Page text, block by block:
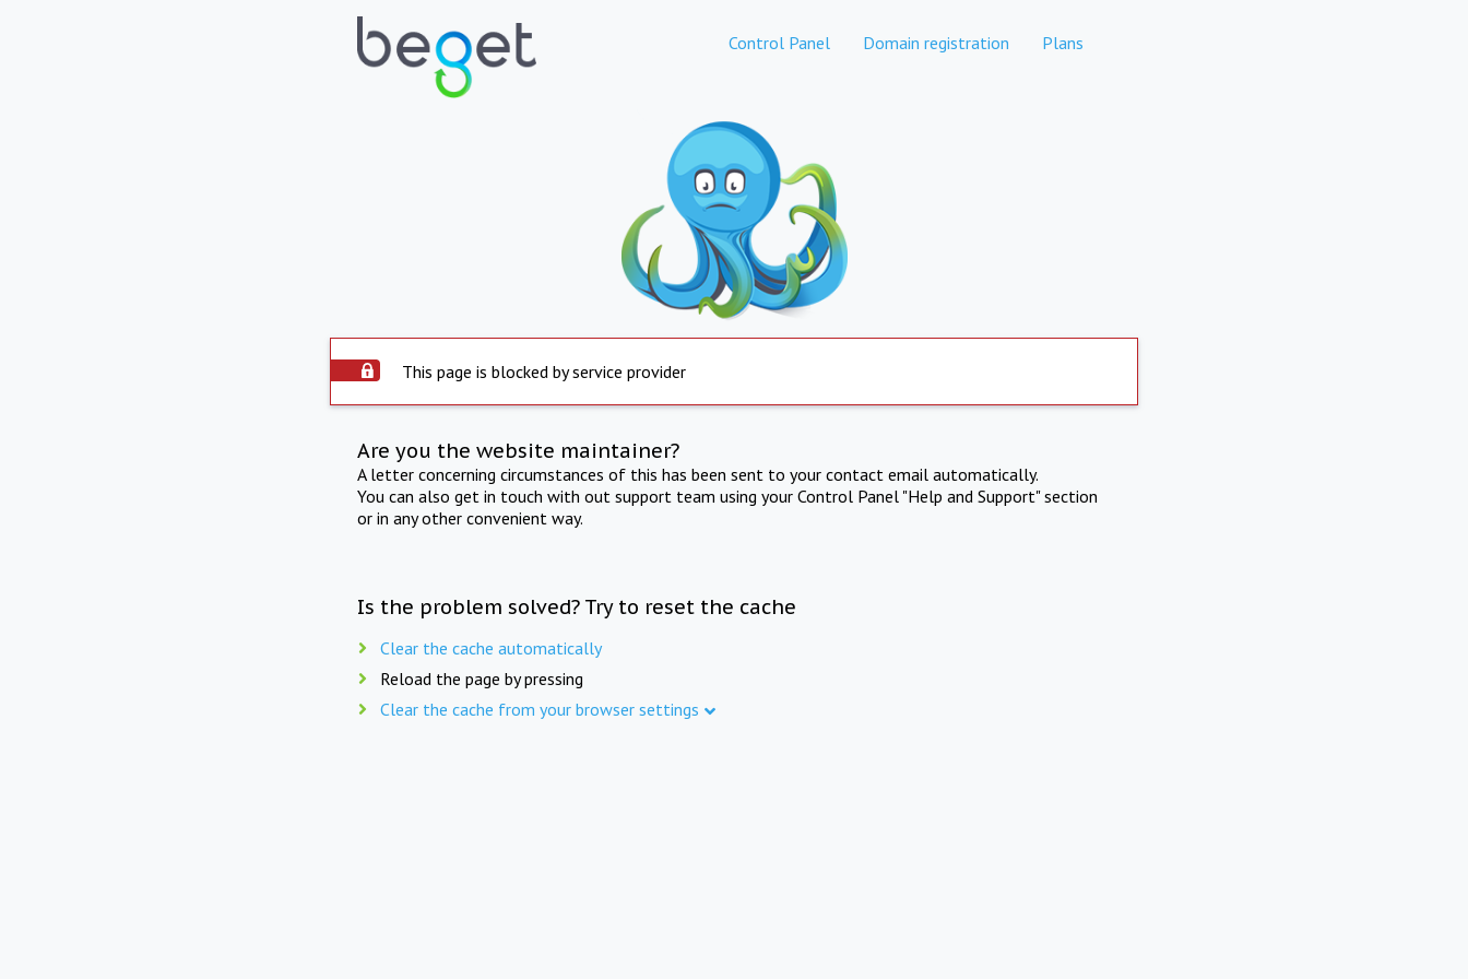
Control Panel Domain registration Plans
This page is blocked by service provider
Are you the website maintainer?
A letter concerning circumstances of this has been sent to your contact email automatically.
You can also get in touch with out support team using your Control Panel "Help and Support" section
or in any other convenient way.
Is the problem solved? Try to reset the cache
Clear the cache automatically
Reload the page by pressing
Clear the cache from your browser settings